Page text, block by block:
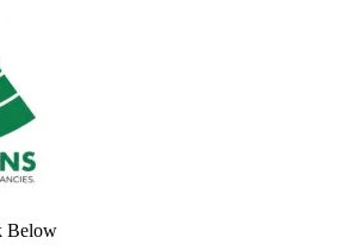
Below